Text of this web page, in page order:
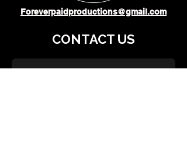
Foreverpaidproductions@gmail.com
CONTACT US